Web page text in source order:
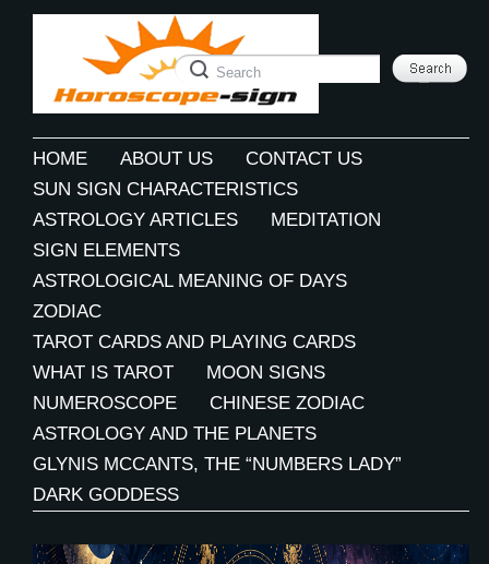
HOME ABOUT US
CONTACT US
SUN SIGN CHARACTERISTICS
ASTROLOGY ARTICLES
MEDITATION
SIGN ELEMENTS
ASTROLOGICAL MEANING OF DAYS
ZODIAC
TAROT CARDS AND PLAYING CARDS
WHAT IS TAROT
MOON SIGNS
NUMEROSCOPE
CHINESE ZODIAC
ASTROLOGY AND THE PLANETS
GLYNIS MCCANTS, THE “NUMBERS LADY”
DARK GODDESS